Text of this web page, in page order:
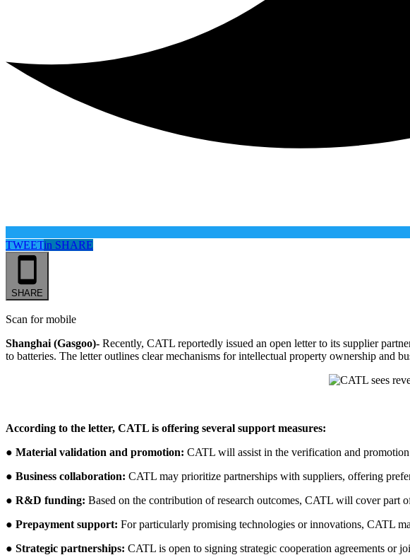
TWEETin SHARE
SHARE
Scan for mobile
Shanghai (Gasgoo)- Recently, CATL reportedly issued an open letter to its supplier
to batteries. The letter outlines clear mechanisms for intellectual property ownership and
According to the letter, CATL is offering several support measures:
● Material validation and promotion: CATL will assist in the verification and
● Business collaboration: CATL may prioritize partnerships with suppliers, offering
● R&D funding: Based on the contribution of research outcomes, CATL will cover part
● Prepayment support: For particularly promising technologies or innovations, CATL
● Strategic partnerships: CATL is open to signing strategic cooperation agreements or